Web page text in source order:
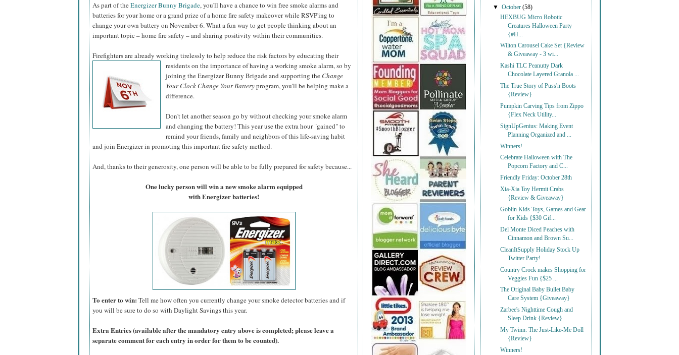
As part of theEnergizer Bunny Brigade, you'll have a chance to win free smoke alarms and
batteries for your home or a grand prize of a home fire safety makeover while RSVP'ing to
change your own battery on November 6. What a fun way to get people thinking about an
important topic – home fire safety – and sharing positivity within their communities.
Firefighters are already working tirelessly to help reduce the risk factors by educating their
residents on the importance of having a working smoke alarm, so by
joining the Energizer Bunny Brigade and supporting the Change
Your Clock Change Your Batteryprogram, you'll be helping make a
difference.
Don't let another season go by without checking your smoke alarm
and changing the battery! This year use the extra hour "gained" to
remind your friends, family and neighbors of this life-saving habit
and join Energizer in promoting this important fire safety method.
And, thanks to their generosity, one person will be able to be fully prepared for safety because...
One lucky person will win a new smoke alarm equipped
with Energizer batteries!
To enter to win: Tell me how often you currently change your smoke detector batteries and if
you will be sure to do so with Daylight Savings this year.
Extra Entries (available after the mandatory entry above is completed; please leave a
separate comment for each entry in order for them to be counted).
▼October(58)
HEXBUG Micro Robotic
Creatures Halloween Party
{#H...
Wilton Carousel Cake Set {Review
& Giveaway - 3 wi...
Kashi TLC Peanutty Dark
Chocolate Layered Granola ...
The True Story of Puss'n Boots
{Review}
Pumpkin Carving Tips from Zippo
{Flex Neck Utility...
SignUpGenius: Making Event
Planning Organized and ...
Winners!
Celebrate Halloween with The
Popcorn Factory and C...
Friendly Friday: October 28th
Xia-Xia Toy Hermit Crabs
{Review & Giveaway}
Goblin Kids Toys, Games and Gear
for Kids {$30 Gif...
Del Monte Diced Peaches with
Cinnamon and Brown Su...
CleanItSupply Holiday Stock Up
Twitter Party!
Country Crock makes Shopping for
Veggies Fun {$25 ...
The Original Baby Bullet Baby
Care System {Giveaway}
Zarbee's Nighttime Cough and
Sleep Drink {Review}
My Twinn: The Just-Like-Me Doll
{Review}
Winners!